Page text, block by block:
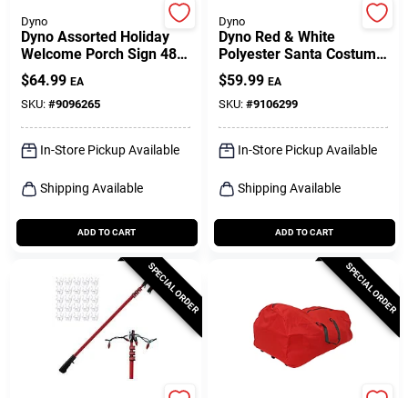
About Us
Sign In
Sign Up
Cart
Dyno
Dyno Assorted Holiday
Welcome Porch Sign 48
Inch Polyester
$64.99 EA
SKU: #9096265
In-Store Pickup Available
Shipping Available
ADD TO CART
Dyno
Dyno Red & White
Polyester Santa Costume
– One Size Party Outfit
$59.99 EA
SKU: #9106299
In-Store Pickup Available
Shipping Available
ADD TO CART
SPECIAL ORDER SPECIAL ORDER